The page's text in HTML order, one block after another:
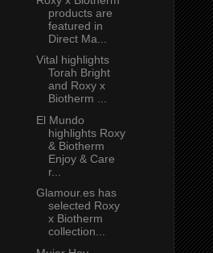
products are
featured in
Direct Ma...
Vital highlights
Torah Bright
and Roxy x
Biotherm ...
El Mundo
highlights Roxy
& Biotherm
Enjoy & Care
r...
Glamour.es has
selected Roxy
x Biotherm
collection...